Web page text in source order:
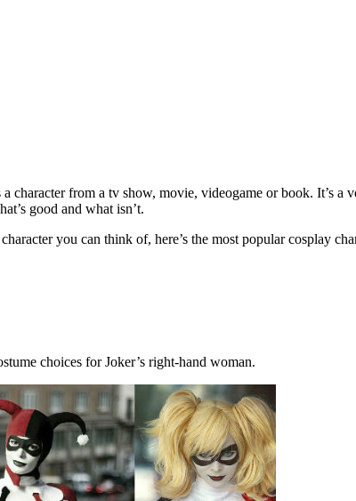
character from a tv show, movie, videogame or book. It’s
good and what isn’t.
you can think of, here’s the most popular cosplay
choices for Joker’s right-hand woman.